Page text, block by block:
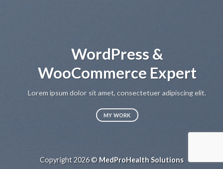
WordPress &
WooCommerce Expert
Lorem ipsum dolor sit amet, consectetuer adipiscing elit.
MY WORK
Copyright 2026 © MedProHealth Solutions